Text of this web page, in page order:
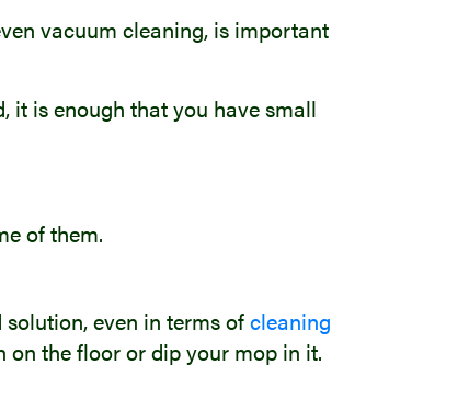
vacuum cleaning, is important
it is enough that you have small
of them.
even in terms ofcleaning
on the floor or dip your mop in it.